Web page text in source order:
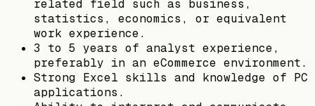
related field such as business,
statistics, economics, or equivalent
work experience.
3 to 5 years of analyst experience,
preferably in an eCommerce environment.
Strong Excel skills and knowledge of PC
applications.